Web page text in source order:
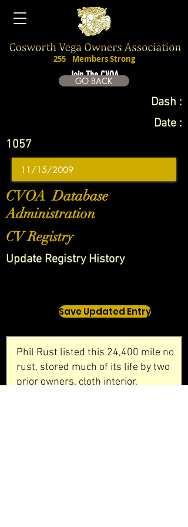
Join The CVOA
255 Members Strong
GO BACK
Dash :
Date :
1057
CVOA Database
Administration
CV Registry
Update Registry History
Save Updated Entry